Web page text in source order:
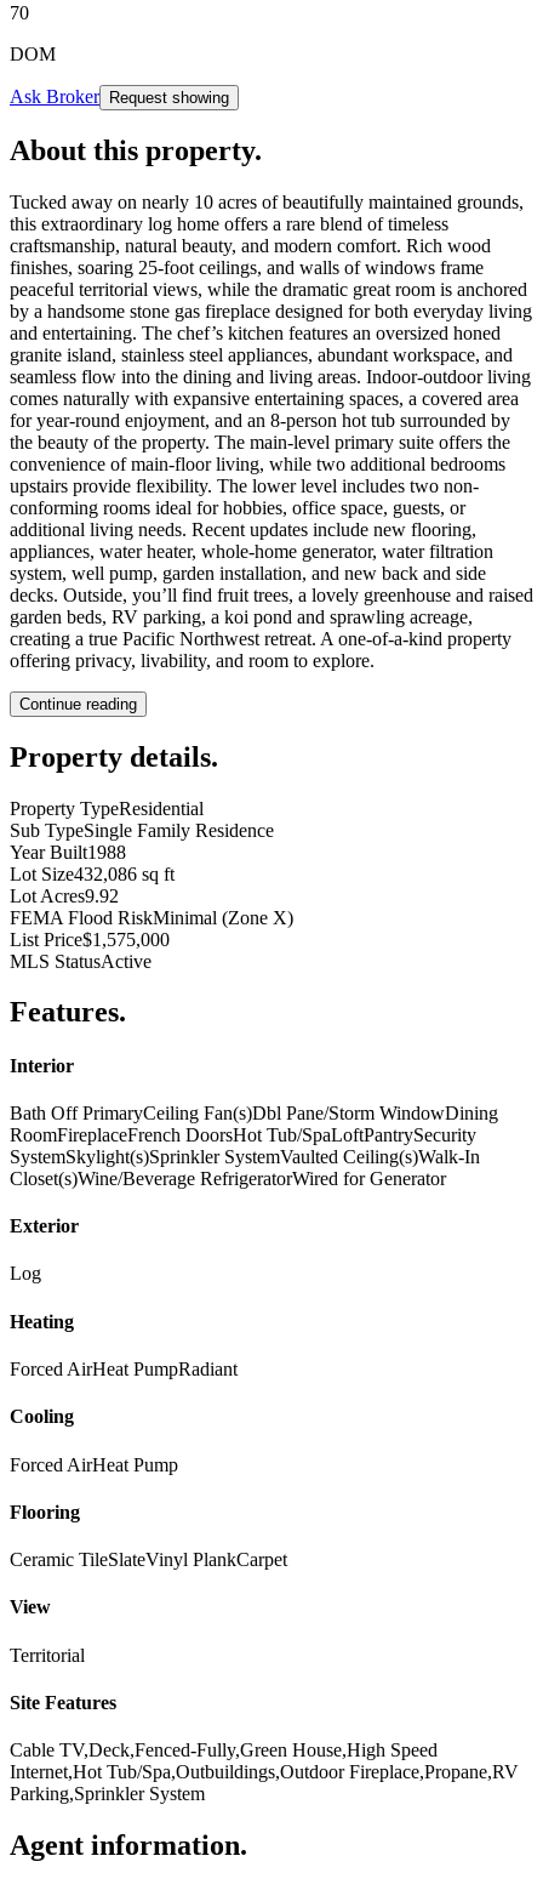
70
DOM
Ask Broker Request showing
About this property.
Tucked away on nearly 10 acres of beautifully maintained grounds,
this extraordinary log home offers a rare blend of timeless
craftsmanship, natural beauty, and modern comfort. Rich wood
finishes, soaring 25-foot ceilings, and walls of windows frame
peaceful territorial views, while the dramatic great room is anchored
by a handsome stone gas fireplace designed for both everyday living
and entertaining. The chef’s kitchen features an oversized honed
granite island, stainless steel appliances, abundant workspace, and
seamless flow into the dining and living areas. Indoor-outdoor living
comes naturally with expansive entertaining spaces, a covered area
for year-round enjoyment, and an 8-person hot tub surrounded by
the beauty of the property. The main-level primary suite offers the
convenience of main-floor living, while two additional bedrooms
upstairs provide flexibility. The lower level includes two non-
conforming rooms ideal for hobbies, office space, guests, or
additional living needs. Recent updates include new flooring,
appliances, water heater, whole-home generator, water filtration
system, well pump, garden installation, and new back and side
decks. Outside, you’ll find fruit trees, a lovely greenhouse and raised
garden beds, RV parking, a koi pond and sprawling acreage,
creating a true Pacific Northwest retreat. A one-of-a-kind property
offering privacy, livability, and room to explore.
Continue reading
Property details.
Property TypeResidential
Sub TypeSingle Family Residence
Year Built1988
Lot Size432,086 sq ft
Lot Acres9.92
FEMA Flood RiskMinimal (Zone X)
List Price$1,575,000
MLS StatusActive
Features.
Interior
Bath Off PrimaryCeiling Fan(s)Dbl Pane/Storm WindowDining
RoomFireplaceFrench DoorsHot Tub/SpaLoftPantrySecurity
SystemSkylight(s)Sprinkler SystemVaulted Ceiling(s)Walk-In
Closet(s)Wine/Beverage RefrigeratorWired for Generator
Exterior
Log
Heating
Forced AirHeat PumpRadiant
Cooling
Forced AirHeat Pump
Flooring
Ceramic TileSlateVinyl PlankCarpet
View
Territorial
Site Features
Cable TV,Deck,Fenced-Fully,Green House,High Speed
Internet,Hot Tub/Spa,Outbuildings,Outdoor Fireplace,Propane,RV
Parking,Sprinkler System
Agent information.